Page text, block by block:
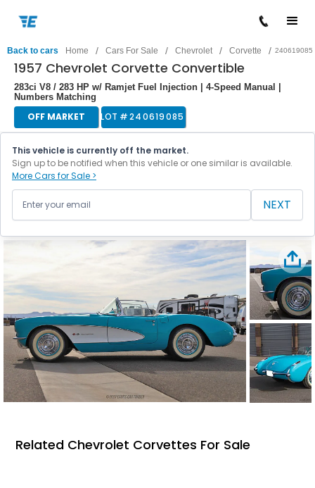
Back to cars Home / Cars For Sale / Chevrolet / Corvette / 240619085
1957 Chevrolet Corvette Convertible
283ci V8 / 283 HP w/ Ramjet Fuel Injection | 4-Speed Manual |
Numbers Matching
OFF MARKET LOT #240619085
This vehicle is currently off the market.
Sign up to be notified when this vehicle or one similar is available.
More Cars for Sale >
NEXT
Related Chevrolet Corvettes For Sale